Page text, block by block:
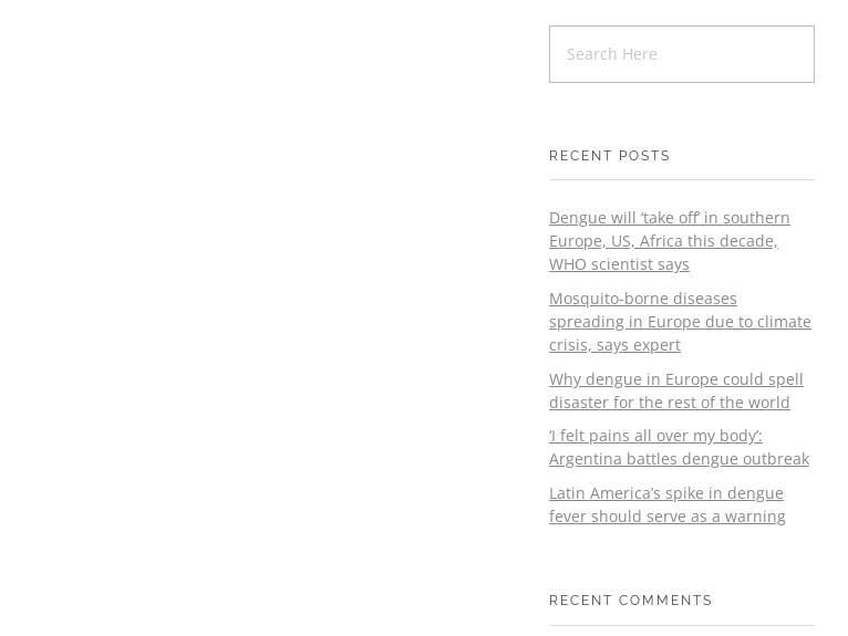
RECENT POSTS
Dengue will ‘take off’ in southern
Europe, US, Africa this decade,
WHO scientist says
Mosquito-borne diseases
spreading in Europe due to climate
crisis, says expert
Why dengue in Europe could spell
disaster for the rest of the world
‘I felt pains all over my body’:
Argentina battles dengue outbreak
Latin America’s spike in dengue
fever should serve as a warning
RECENT COMMENTS